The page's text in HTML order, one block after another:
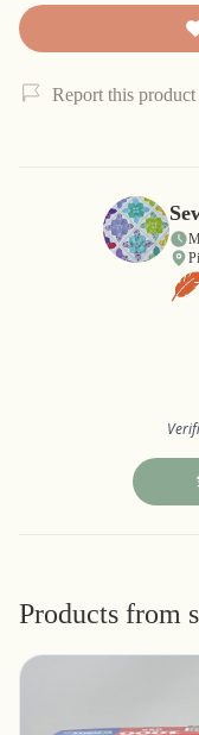
Report this product
Products from